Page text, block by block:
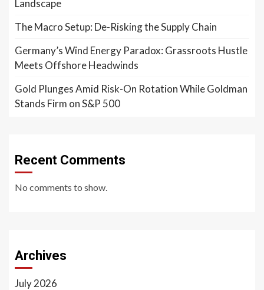
Landscape
The Macro Setup: De-Risking the Supply Chain
Germany’s Wind Energy Paradox: Grassroots Hustle
Meets Offshore Headwinds
Gold Plunges Amid Risk-On Rotation While Goldman
Stands Firm on S&P 500
Recent Comments
No comments to show.
Archives
July 2026